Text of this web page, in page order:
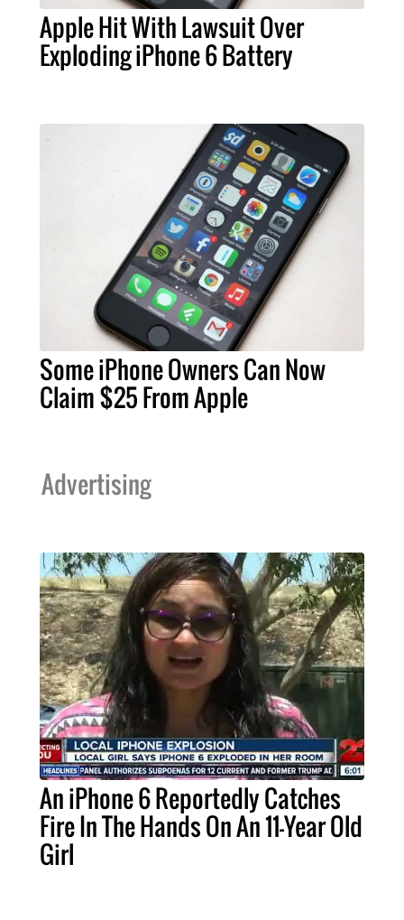
Apple Hit With Lawsuit Over
Exploding iPhone 6 Battery
Some iPhone Owners Can Now
Claim $25 From Apple
Advertising
An iPhone 6 Reportedly Catches
Fire In The Hands On An 11-Year Old
Girl